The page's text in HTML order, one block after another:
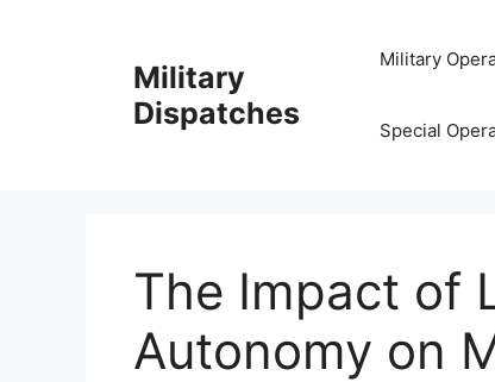
Military
Dispatches
Military
Special
The Impact of
Autonomy on